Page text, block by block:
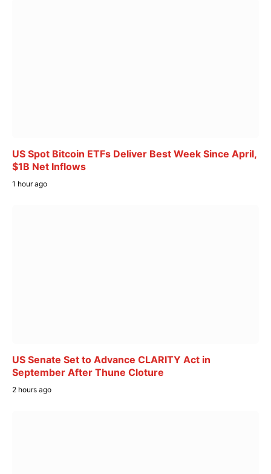
US Spot Bitcoin ETFs Deliver Best Week Since April,
$1B Net Inflows
1 hour ago
US Senate Set to Advance CLARITY Act in
September After Thune Cloture
2 hours ago